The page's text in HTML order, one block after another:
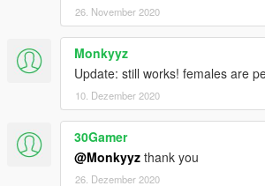
26. November 2020
Monkyyz
Update: still works! females are
10. Dezember 2020
30Gamer
@Monkyyz thank you
26. Dezember 2020